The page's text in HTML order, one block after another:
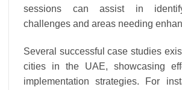
sessions can assist in
challenges and areas needing
Several successful case studies
cities in the UAE, showcasing
implementation strategies. For